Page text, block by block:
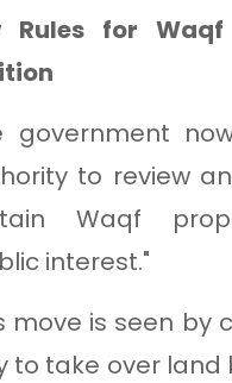
Rules for
government
to review
Waqf
interest."
move is seen by
to take over land